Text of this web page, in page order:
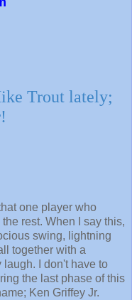
Trout lately;
one player who
rest. When I say this,
swing, lightning
together with a
I don't have to
the last phase of this
Ken Griffey Jr.